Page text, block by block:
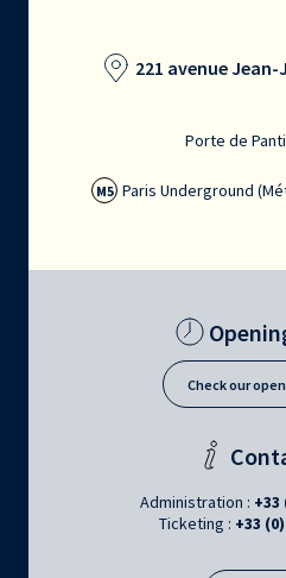
221 avenue Jean-
Porte de
M5 Paris Underground
Check our
Administration : +33
Ticketing : +33